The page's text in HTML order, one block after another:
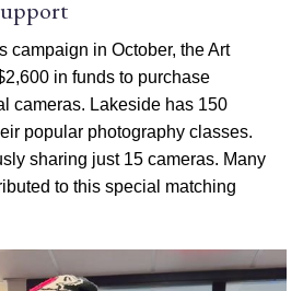
campaign in October, the Art
in funds to purchase
cameras. Lakeside has 150
popular photography classes.
sharing just 15 cameras. Many
to this special matching